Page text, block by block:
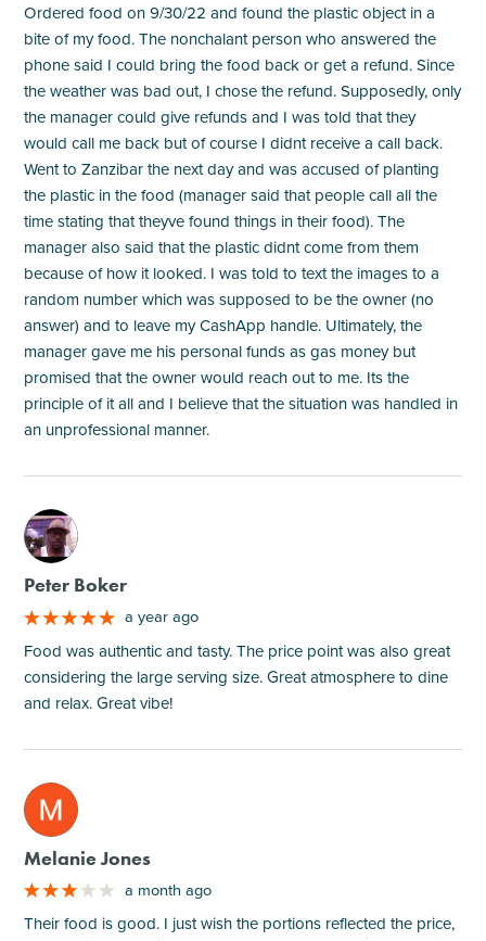
Ordered food on 9/30/22 and found the plastic object in a
bite of my food. The nonchalant person who answered the
phone said I could bring the food back or get a refund. Since
the weather was bad out, I chose the refund. Supposedly, only
the manager could give refunds and I was told that they
would call me back but of course I didnt receive a call back.
Went to Zanzibar the next day and was accused of planting
the plastic in the food (manager said that people call all the
time stating that theyve found things in their food). The
manager also said that the plastic didnt come from them
because of how it looked. I was told to text the images to a
random number which was supposed to be the owner (no
answer) and to leave my CashApp handle. Ultimately, the
manager gave me his personal funds as gas money but
promised that the owner would reach out to me. Its the
principle of it all and I believe that the situation was handled in
an unprofessional manner.
M
Peter Boker
a year ago
Food was authentic and tasty. The price point was also great
considering the large serving size. Great atmosphere to dine
and relax. Great vibe!
M
Melanie Jones
a month ago
Their food is good. I just wish the portions reflected the price,